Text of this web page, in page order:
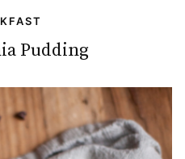
Pudding